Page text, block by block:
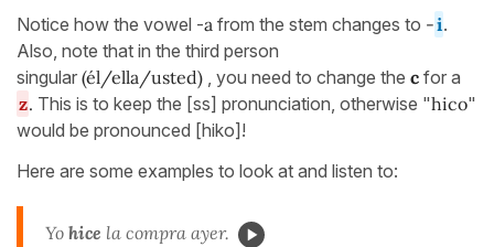
Notice how the vowel -a from the stem changes to -i.
Also, note that in the third person
singular (él/ella/usted) , you need to change the c for a
z. This is to keep the [ss] pronunciation, otherwise "hico"
would be pronounced [hiko]!
Here are some examples to look at and listen to:
Yo hice la compra ayer.